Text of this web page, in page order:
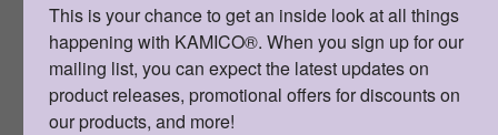
teacher edition, Grade 3 Reading
Language Arts teacher edition);
Developmental Series™ (Grade 3
Science teacher edition); Game
Gallery® (15 most popular grade 3
This is your chance to get an inside look at all things
happening with KAMICO®. When you sign up for our
mailing list, you can expect the latest updates on
product releases, promotional offers for discounts on
our products, and more!